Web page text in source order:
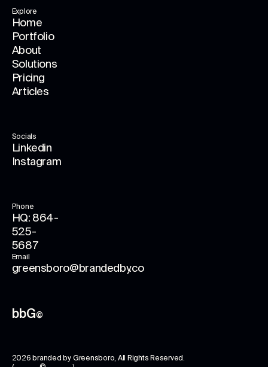
Explore
Home
Portfolio
About
Solutions
Pricing
Articles
Socials
Linkedin
Instagram
Phone
HQ: 864-
525-
5687
Email
greensboro@brandedby.co
bbG©
2026 branded by Greensboro, All Rights Reserved.